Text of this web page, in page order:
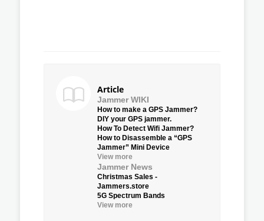
Article
Jammer WIKI
How to make a GPS Jammer?
DIY your GPS jammer.
How To Detect Wifi Jammer?
How to Disassemble a “GPS
Jammer” Mini Device
View more
Jammer News
Christmas Sales -
Jammers.store
5G Spectrum Bands
View more